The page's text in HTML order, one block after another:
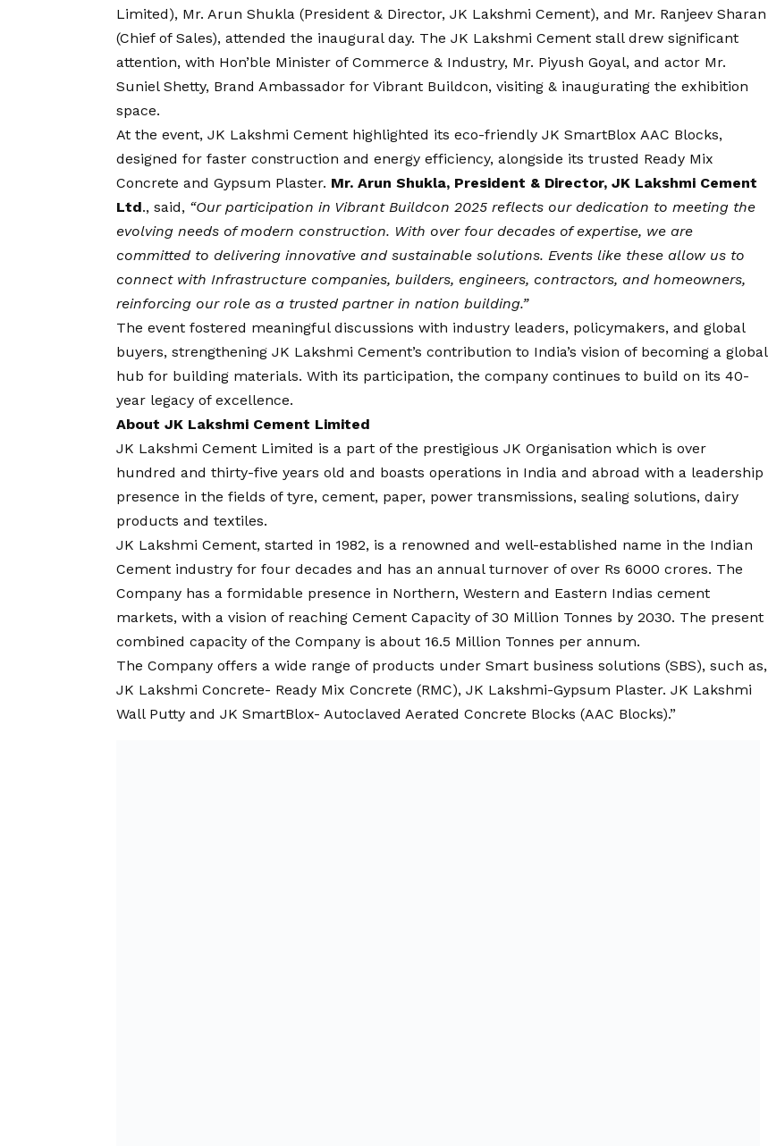
Limited), Mr. Arun Shukla (President & Director, JK Lakshmi Cement), and Mr. Ranjeev Sharan
(Chief of Sales), attended the inaugural day. The JK Lakshmi Cement stall drew significant
attention, with Hon’ble Minister of Commerce & Industry, Mr. Piyush Goyal, and actor Mr.
Suniel Shetty, Brand Ambassador for Vibrant Buildcon, visiting & inaugurating the exhibition
space.
At the event, JK Lakshmi Cement highlighted its eco-friendly JK SmartBlox AAC Blocks,
designed for faster construction and energy efficiency, alongside its trusted Ready Mix
Concrete and Gypsum Plaster. Mr. Arun Shukla, President & Director, JK Lakshmi Cement
Ltd., said, “Our participation in Vibrant Buildcon 2025 reflects our dedication to meeting the
evolving needs of modern construction. With over four decades of expertise, we are
committed to delivering innovative and sustainable solutions. Events like these allow us to
connect with Infrastructure companies, builders, engineers, contractors, and homeowners,
reinforcing our role as a trusted partner in nation building.”
The event fostered meaningful discussions with industry leaders, policymakers, and global
buyers, strengthening JK Lakshmi Cement’s contribution to India’s vision of becoming a global
hub for building materials. With its participation, the company continues to build on its 40-
year legacy of excellence.
About JK Lakshmi Cement Limited
JK Lakshmi Cement Limited is a part of the prestigious JK Organisation which is over
hundred and thirty-five years old and boasts operations in India and abroad with a leadership
presence in the fields of tyre, cement, paper, power transmissions, sealing solutions, dairy
products and textiles.
JK Lakshmi Cement, started in 1982, is a renowned and well-established name in the Indian
Cement industry for four decades and has an annual turnover of over Rs 6000 crores. The
Company has a formidable presence in Northern, Western and Eastern Indias cement
markets, with a vision of reaching Cement Capacity of 30 Million Tonnes by 2030. The present
combined capacity of the Company is about 16.5 Million Tonnes per annum.
The Company offers a wide range of products under Smart business solutions (SBS), such as,
JK Lakshmi Concrete- Ready Mix Concrete (RMC), JK Lakshmi-Gypsum Plaster. JK Lakshmi
Wall Putty and JK SmartBlox- Autoclaved Aerated Concrete Blocks (AAC Blocks).”